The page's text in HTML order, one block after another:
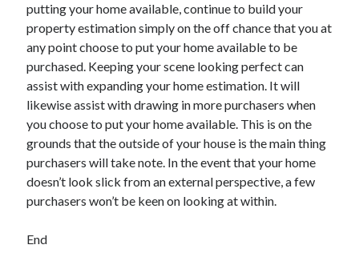
putting your home available, continue to build your
property estimation simply on the off chance that you at
any point choose to put your home available to be
purchased. Keeping your scene looking perfect can
assist with expanding your home estimation. It will
likewise assist with drawing in more purchasers when
you choose to put your home available. This is on the
grounds that the outside of your house is the main thing
purchasers will take note. In the event that your home
doesn’t look slick from an external perspective, a few
purchasers won’t be keen on looking at within.
End